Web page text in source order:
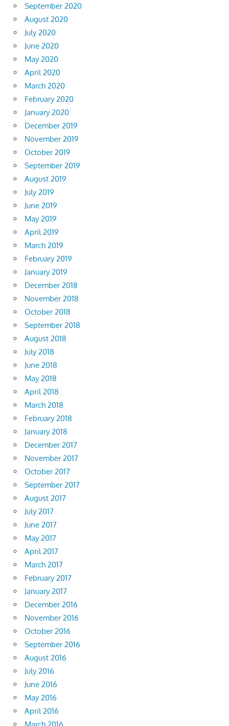
September 2020
August 2020
July 2020
June 2020
May 2020
April 2020
March 2020
February 2020
January 2020
December 2019
November 2019
October 2019
September 2019
August 2019
July 2019
June 2019
May 2019
April 2019
March 2019
February 2019
January 2019
December 2018
November 2018
October 2018
September 2018
August 2018
July 2018
June 2018
May 2018
April 2018
March 2018
February 2018
January 2018
December 2017
November 2017
October 2017
September 2017
August 2017
July 2017
June 2017
May 2017
April 2017
March 2017
February 2017
January 2017
December 2016
November 2016
October 2016
September 2016
August 2016
July 2016
June 2016
May 2016
April 2016
March 2016